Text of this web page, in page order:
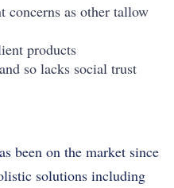
as other tallow
products
so lacks social trust
been on the market since
solutions including